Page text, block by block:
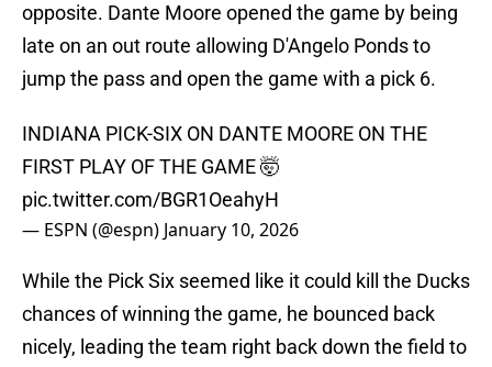
opposite. Dante Moore opened the game by being
late on an out route allowing D'Angelo Ponds to
jump the pass and open the game with a pick 6.
INDIANA PICK-SIX ON DANTE MOORE ON THE
FIRST PLAY OF THE GAME 🤯
pic.twitter.com/BGR1OeahyH
— ESPN (@espn) January 10, 2026
While the Pick Six seemed like it could kill the Ducks
chances of winning the game, he bounced back
nicely, leading the team right back down the field to